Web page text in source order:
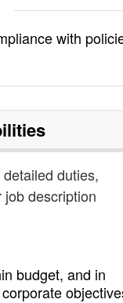
with
duties,
description
budget, and in